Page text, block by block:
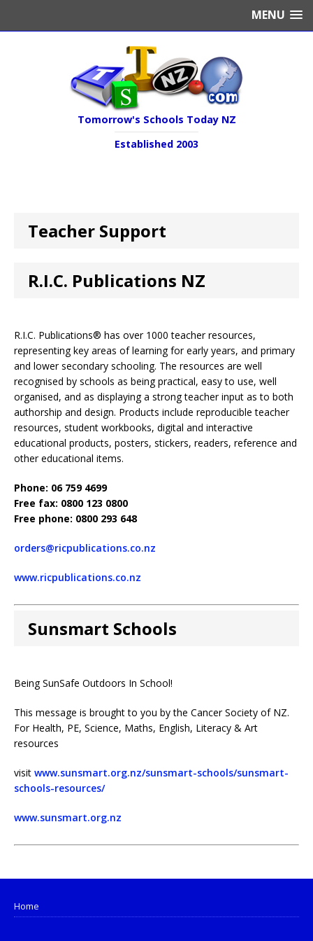
MENU
Tomorrow's Schools Today NZ
Established 2003
Teacher Support
R.I.C. Publications NZ
R.I.C. Publications® has over 1000 teacher resources,
representing key areas of learning for early years, and primary
and lower secondary schooling. The resources are well
recognised by schools as being practical, easy to use, well
organised, and as displaying a strong teacher input as to both
authorship and design. Products include reproducible teacher
resources, student workbooks, digital and interactive
educational products, posters, stickers, readers, reference and
other educational items.
Phone: 06 759 4699
Free fax: 0800 123 0800
Free phone: 0800 293 648
orders@ricpublications.co.nz
www.ricpublications.co.nz
Sunsmart Schools
Being SunSafe Outdoors In School!
This message is brought to you by the Cancer Society of NZ.
For Health, PE, Science, Maths, English, Literacy & Art
resources
visit www.sunsmart.org.nz/sunsmart-schools/sunsmart-
schools-resources/
www.sunsmart.org.nz
Home